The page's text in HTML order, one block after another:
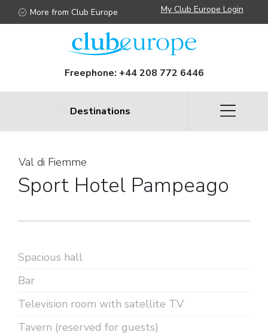
More from Club Europe My Club Europe Login
Freephone: +44 208 772 6446
Destinations
Val di Fiemme
Sport Hotel Pampeago
Spacious hall
Bar
Television room with satellite TV
Tavern (reserved for guests)